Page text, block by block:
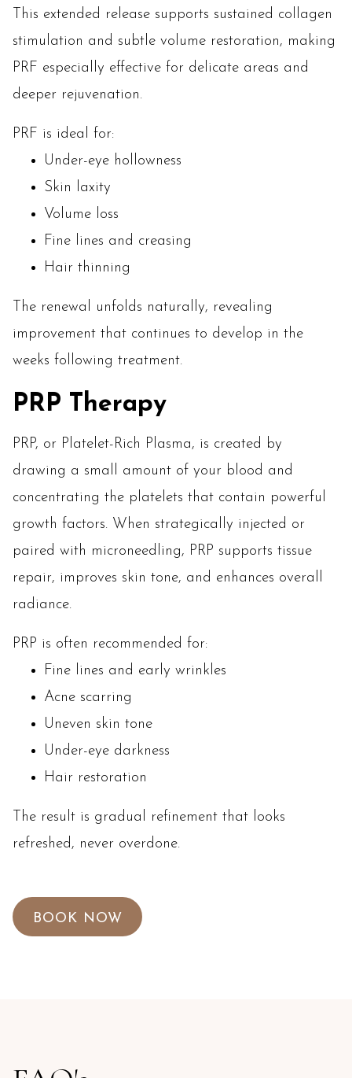
This extended release supports sustained collagen
stimulation and subtle volume restoration, making
PRF especially effective for delicate areas and
deeper rejuvenation.
PRF is ideal for:
Under-eye hollowness
Skin laxity
Volume loss
Fine lines and creasing
Hair thinning
The renewal unfolds naturally, revealing
improvement that continues to develop in the
weeks following treatment.
PRP Therapy
PRP, or Platelet-Rich Plasma, is created by
drawing a small amount of your blood and
concentrating the platelets that contain powerful
growth factors. When strategically injected or
paired with microneedling, PRP supports tissue
repair, improves skin tone, and enhances overall
radiance.
PRP is often recommended for:
Fine lines and early wrinkles
Acne scarring
Uneven skin tone
Under-eye darkness
Hair restoration
The result is gradual refinement that looks
refreshed, never overdone.
BOOK NOW